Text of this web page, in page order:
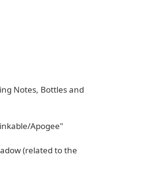
Notes, Bottles and
Apogee"
(related to the